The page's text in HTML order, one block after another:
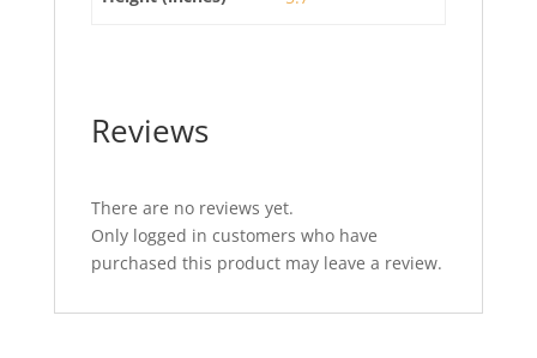
Reviews
There are no reviews yet.
Only logged in customers who have
purchased this product may leave a review.